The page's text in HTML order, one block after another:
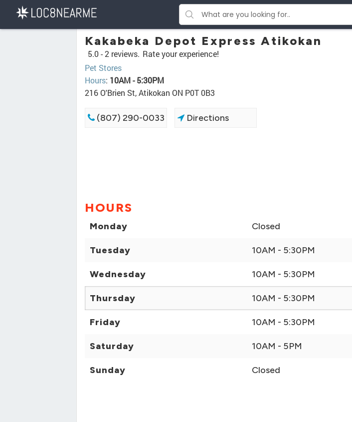
Kakabeka Depot Express Atikokan
5.0 -2 reviews. Rate your experience!
Pet Stores
Hours: 10AM - 5:30PM
216 O'Brien St, Atikokan ON P0T 0B3
(807) 290-0033 Directions
HOURS
Monday Closed
Tuesday 10AM - 5:30PM
Wednesday 10AM - 5:30PM
Thursday 10AM - 5:30PM
Friday 10AM - 5:30PM
Saturday 10AM - 5PM
Sunday Closed